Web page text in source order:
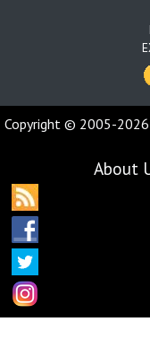
Copyright © 2005-2026
About